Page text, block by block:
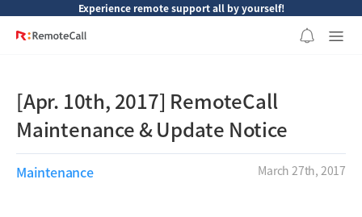
Experience remote support all by yourself!
[Apr. 10th, 2017] RemoteCall
Maintenance & Update Notice
Maintenance March 27th, 2017